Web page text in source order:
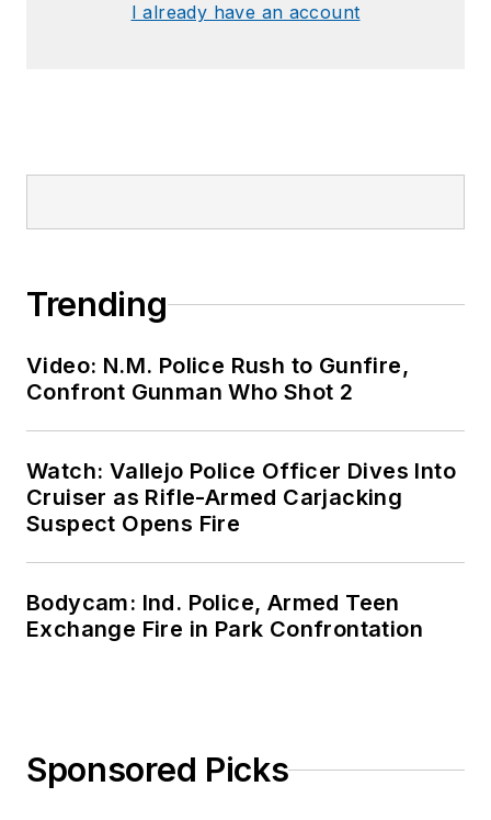
I already have an account
Trending
Video: N.M. Police Rush to Gunfire,
Confront Gunman Who Shot 2
Watch: Vallejo Police Officer Dives Into
Cruiser as Rifle-Armed Carjacking
Suspect Opens Fire
Bodycam: Ind. Police, Armed Teen
Exchange Fire in Park Confrontation
Sponsored Picks